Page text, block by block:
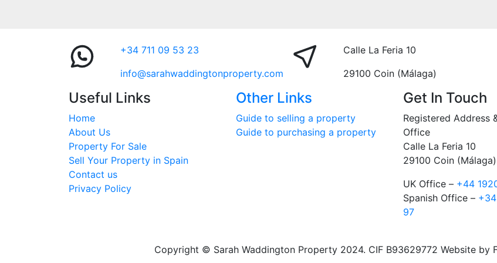
+34 711 09 53 23
info@sarahwaddingtonproperty.com
Calle La Feria 10
29100 Coin (Málaga)
Useful Links
Home
About Us
Property For Sale
Sell Your Property in Spain
Contact us
Privacy Policy
Other Links
Guide to selling a property
Guide to purchasing a property
Get In Touch
Registered Address
Office
Calle La Feria 10
29100 Coin (Málaga)
UK Office – +44
Spanish Office –
97
Copyright © Sarah Waddington Property 2024. CIF B93629772 Website by